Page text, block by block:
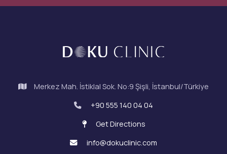
Merkez Mah. İstiklal Sok. No:9 Şişli, İstanbul/Türkiye
+90 555 140 04 04
Get Directions
info@dokuclinic.com